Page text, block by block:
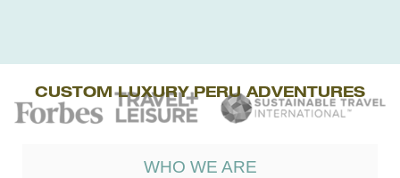
CUSTOM LUXURY PERU ADVENTURES
WHO WE ARE